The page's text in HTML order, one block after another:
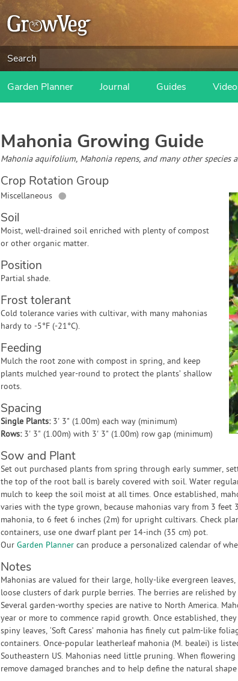
Search
Garden Planner Journal Guides
Mahonia Growing Guide
Mahonia aquifolium, Mahonia repens, and many other species
Crop Rotation Group
Miscellaneous ●
Soil
Moist, well-drained soil enriched with plenty of compost
or other organic matter.
Position
Partial shade.
Frost tolerant
Cold tolerance varies with cultivar, with many mahonias
hardy to -5°F (-21°C).
Feeding
Mulch the root zone with compost in spring, and keep
plants mulched year-round to protect the plants’ shallow
roots.
Spacing
Single Plants: 3' 3" (1.00m) each way (minimum)
Rows: 3' 3" (1.00m) with 3' 3" (1.00m) row gap (minimum)
Sow and Plant
Set out purchased plants from spring through early summer,
the top of the root ball is barely covered with soil. Water
mulch to keep the soil moist at all times. Once established,
varies with the type grown, because mahonias vary from 3 feet
mahonia, to 6 feet 6 inches (2m) for upright cultivars. Check
containers, use one dwarf plant per 14-inch (35 cm) pot.
Our Garden Plannercan produce a personalized calendar of
Notes
Mahonias are valued for their large, holly-like evergreen
loose clusters of dark purple berries. The berries are relished
Several garden-worthy species are native to North America.
year or more to commence rapid growth. Once established,
spiny leaves, ‘Soft Caress’ mahonia has finely cut palm-like
containers. Once-popular leatherleaf mahonia (M. bealei) is
Southeastern US. Mahonias need little pruning. When
remove damaged branches and to help define the natural